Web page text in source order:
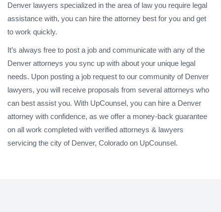
Denver lawyers specialized in the area of law you require legal
assistance with, you can hire the attorney best for you and get
to work quickly.
It’s always free to post a job and communicate with any of the
Denver attorneys you sync up with about your unique legal
needs. Upon posting a job request to our community of Denver
lawyers, you will receive proposals from several attorneys who
can best assist you. With UpCounsel, you can hire a Denver
attorney with confidence, as we offer a money-back guarantee
on all work completed with verified attorneys & lawyers
servicing the city of Denver, Colorado on UpCounsel.